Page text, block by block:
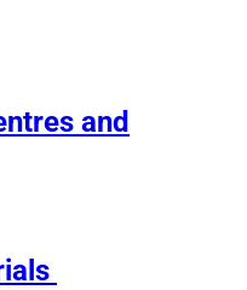
and